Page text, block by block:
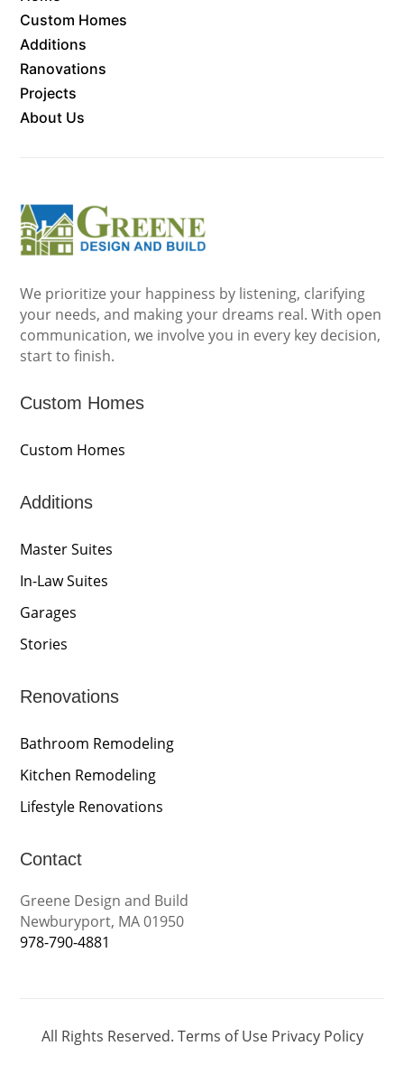
Custom Homes
Additions
Ranovations
Projects
About Us
We prioritize your happiness by listening, clarifying
your needs, and making your dreams real. With open
communication, we involve you in every key decision,
start to finish.
Custom Homes
Custom Homes
Additions
Master Suites
In-Law Suites
Garages
Stories
Renovations
Bathroom Remodeling
Kitchen Remodeling
Lifestyle Renovations
Contact
Greene Design and Build
Newburyport, MA 01950
978-790-4881
All Rights Reserved. Terms of Use Privacy Policy